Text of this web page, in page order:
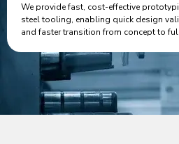
We provide fast, cost-effective
steel tooling, enabling quick design
and faster transition from concept to